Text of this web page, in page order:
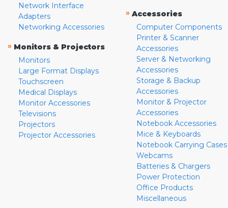
Network Interface
Adapters
Networking Accessories
» Monitors & Projectors
Monitors
Large Format Displays
Touchscreen
Medical Displays
Monitor Accessories
Televisions
Projectors
Projector Accessories
» Accessories
Computer Components
Printer & Scanner
Accessories
Server & Networking
Accessories
Storage & Backup
Accessories
Monitor & Projector
Accessories
Notebook Accessories
Mice & Keyboards
Notebook Carrying Cases
Webcams
Batteries & Chargers
Power Protection
Office Products
Miscellaneous